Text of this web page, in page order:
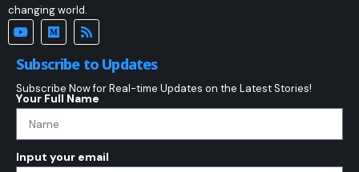
changing world.
Subscribe to Updates
Subscribe Now for Real-time Updates on the Latest Stories!
Your Full Name
Input your email